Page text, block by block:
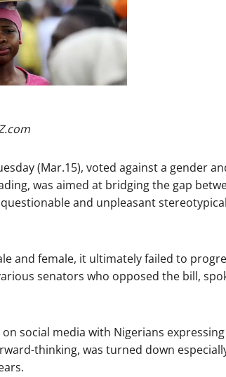
(Mar.15), voted against a gender
was aimed at bridging the gap
and unpleasant
and female, it ultimately failed to
senators who opposed the bill,
social media with Nigerians
thinking, was turned down